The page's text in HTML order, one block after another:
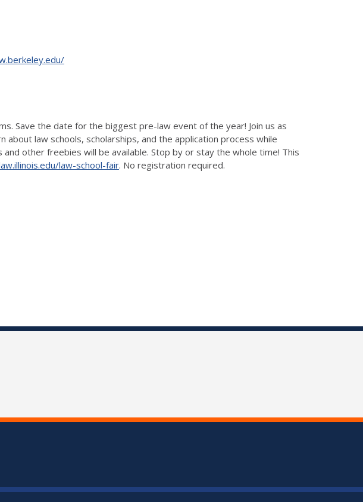
Save the date for the biggest pre-law event of the year! Join us as
law schools, scholarships, and the application process while
other freebies will be available. Stop by or stay the whole time! This
edu/law-school-fair. No registration required.